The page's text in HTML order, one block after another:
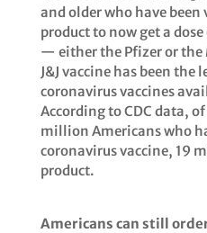
and older who have been
product to now get a
— either the Pfizer or the
J&J vaccine has been the
coronavirus vaccines
According to CDC data,
million Americans who
coronavirus vaccine, 19
product.
Americans can still